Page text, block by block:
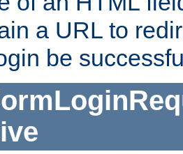
a URL to
be